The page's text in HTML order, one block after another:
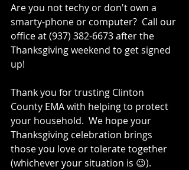
Are you not techy or don't own a
smarty-phone or computer?  Call our
office at (937) 382-6673 after the
Thanksgiving weekend to get signed
up!
Thank you for trusting Clinton
County EMA with helping to protect
your household.  We hope your
Thanksgiving celebration brings
those you love or tolerate together
(whichever your situation is 😉).